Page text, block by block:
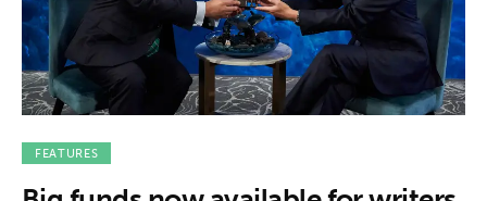
Life
Videos
About us
FEATURES